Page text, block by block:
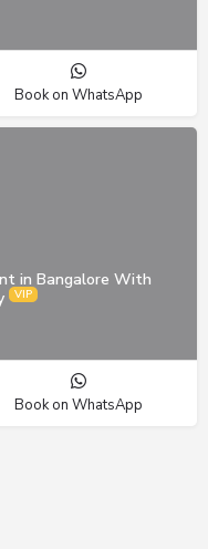
Book on WhatsApp
in Bangalore With
Book on WhatsApp